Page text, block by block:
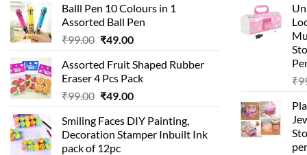
Balll Pen 10 Colours in 1
Assorted Ball Pen
₹99.00 Original
was:
₹99.00.
₹49.00Current
is:
₹49.00.
Assorted Fruit Shaped Rubber
Eraser 4 Pcs Pack
₹99.00 Original
was:
₹99.00.
₹49.00Current
is:
₹49.00.
Smiling Faces DIY Painting,
Decoration Stamper Inbuilt Ink
pack of 12pc
₹